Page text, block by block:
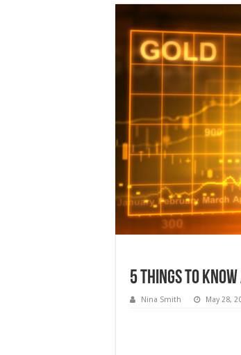
5 Things To
Nina Smith May 28,